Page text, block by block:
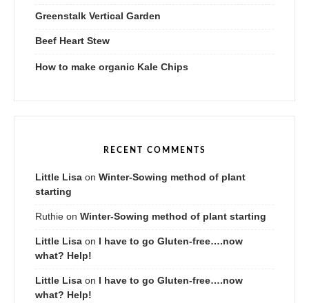
Greenstalk Vertical Garden
Beef Heart Stew
How to make organic Kale Chips
RECENT COMMENTS
Little Lisa on Winter-Sowing method of plant
starting
Ruthie on Winter-Sowing method of plant starting
Little Lisa on I have to go Gluten-free….now
what? Help!
Little Lisa on I have to go Gluten-free….now
what? Help!